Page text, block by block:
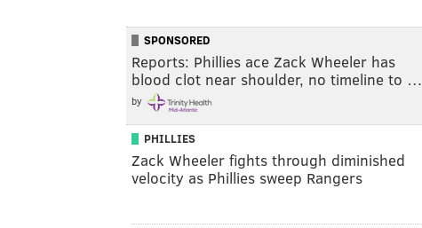
SPONSORED
Reports: Phillies ace Zack Wheeler has
blood clot near shoulder, no timeline to …
by
PHILLIES
Zack Wheeler fights through diminished
velocity as Phillies sweep Rangers